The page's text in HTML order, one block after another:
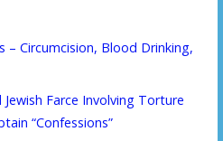
– Circumcision, Blood Drinking,
Farce Involving Torture
“Confessions”